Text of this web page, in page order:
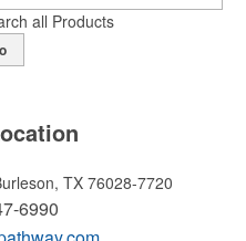
all Products
TX 76028-7720
6990